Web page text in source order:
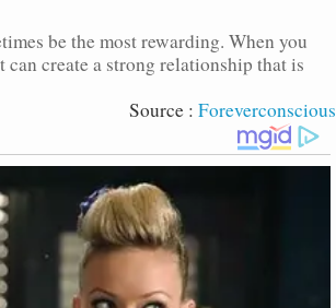
be the most rewarding. When you
can create a strong relationship that is
Source :Foreverconscious